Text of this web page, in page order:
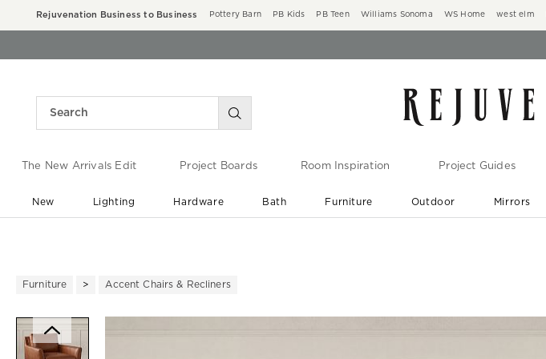
Rejuvenation Business to Business Pottery Barn PB Kids PB Teen Williams Sonoma WS Home west elm
The New Arrivals Edit Project Boards Room Inspiration Project Guides
New Lighting Hardware Bath Furniture Outdoor Mirrors
Furniture Accent Chairs & Recliners